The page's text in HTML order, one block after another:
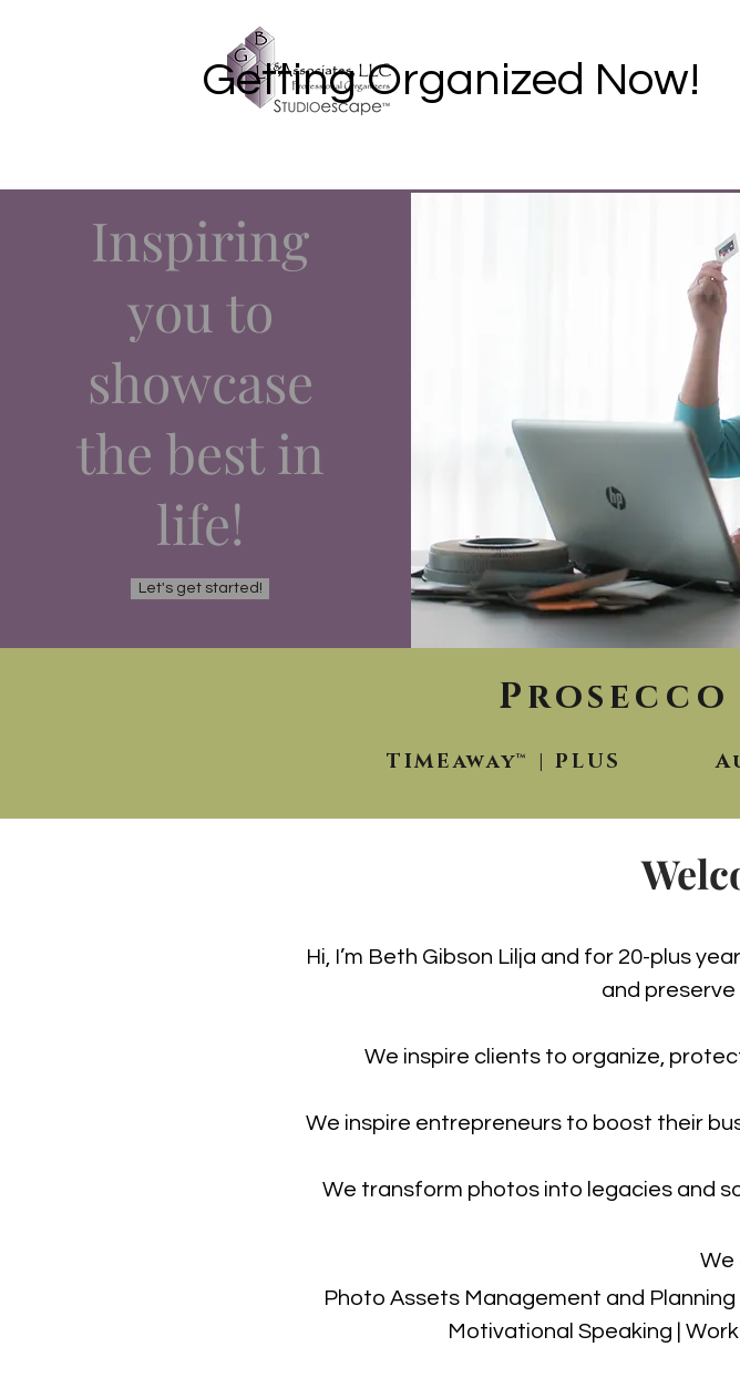
Getting Organized Now!
Inspiring
you to
showcase
the best in
life!
Let's get started!
Prosecco
TIMEaway™ | PLUS
Hi, I’m Beth Gibson Lilja and for 20-plus
and
We inspire clients to organize,
We inspire entrepreneurs to boost their
We transform photos into legacies and
Photo Assets Management and Planning
Motivational Speaking |